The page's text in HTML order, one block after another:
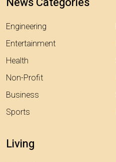
Engineering
Entertainment
Health
Non-Profit
Business
Sports
Living